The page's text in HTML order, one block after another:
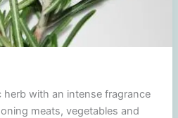
herb with an intense fragrance
meats, vegetables and